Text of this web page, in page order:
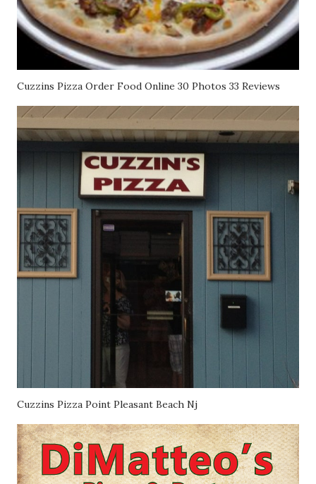
Cuzzins Pizza Order Food Online 30 Photos 33 Reviews
Cuzzins Pizza Point Pleasant Beach Nj